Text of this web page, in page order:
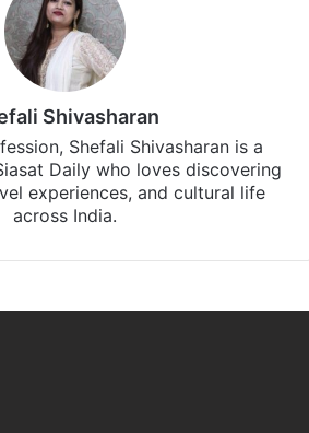
Shivasharan
Shefali Shivasharan is a
Daily who loves discovering
experiences, and cultural life
across India.